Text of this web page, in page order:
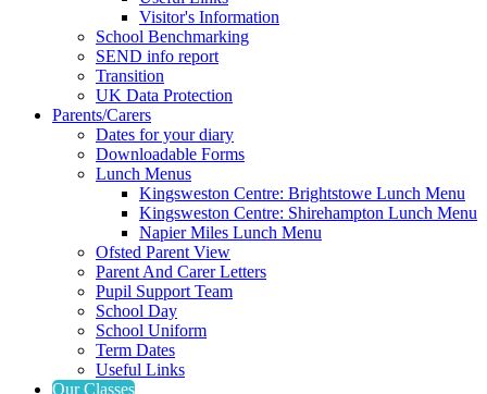
Visitor's Information
School Benchmarking
SEND info report
Transition
UK Data Protection
Parents/Carers
Dates for your diary
Downloadable Forms
Lunch Menus
Kingsweston Centre: Brightstowe Lunch Menu
Kingsweston Centre: Shirehampton Lunch Menu
Napier Miles Lunch Menu
Ofsted Parent View
Parent And Carer Letters
Pupil Support Team
School Day
School Uniform
Term Dates
Useful Links
Our Classes